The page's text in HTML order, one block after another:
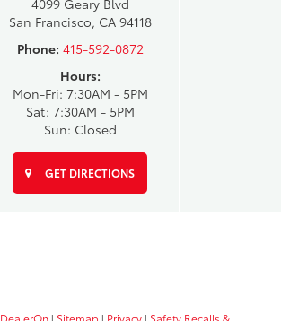
4099 Geary Blvd
San Francisco, CA 94118
Phone: 415-592-0872
Hours:
Mon-Fri: 7:30AM - 5PM
Sat: 7:30AM - 5PM
Sun: Closed
GET DIRECTIONS
DealerOn | Sitemap | Privacy | Safety Recalls &